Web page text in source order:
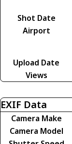
Shot Date
Airport
Upload Date
Views
EXIF Data
Camera Make
Camera Model